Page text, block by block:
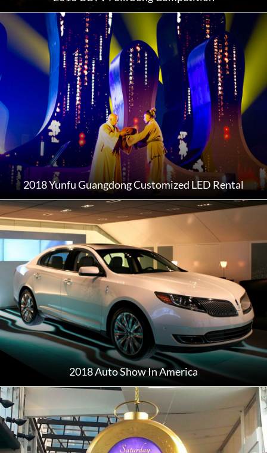
2018 Yunfu Guangdong Customized LED Rental
2018 Auto Show In America